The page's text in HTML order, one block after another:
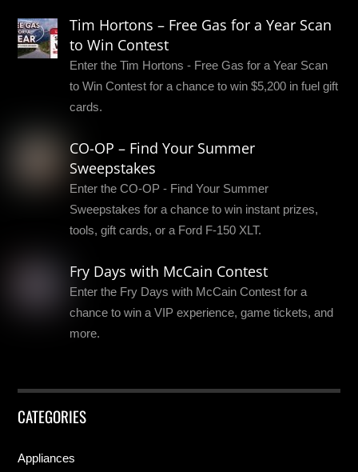
Tim Hortons – Free Gas for a Year Scan
to Win Contest
Enter the Tim Hortons - Free Gas for a Year Scan
to Win Contest for a chance to win $5,200 in fuel gift
cards.
CO-OP – Find Your Summer
Sweepstakes
Enter the CO-OP - Find Your Summer
Sweepstakes for a chance to win instant prizes,
tools, gift cards, or a Ford F-150 XLT.
Fry Days with McCain Contest
Enter the Fry Days with McCain Contest for a
chance to win a VIP experience, game tickets, and
more.
CATEGORIES
Appliances